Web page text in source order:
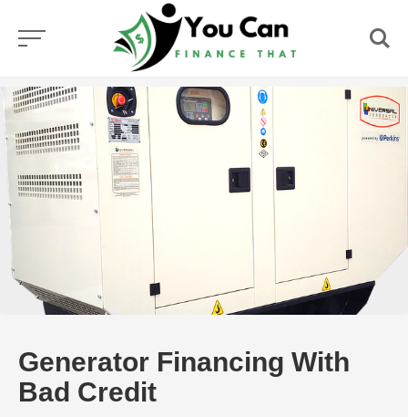
Generator Financing With
Bad Credit